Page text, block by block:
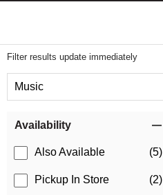
Filter results update immediately
Music
Availability
Also Available (5)
Pickup In Store (2)